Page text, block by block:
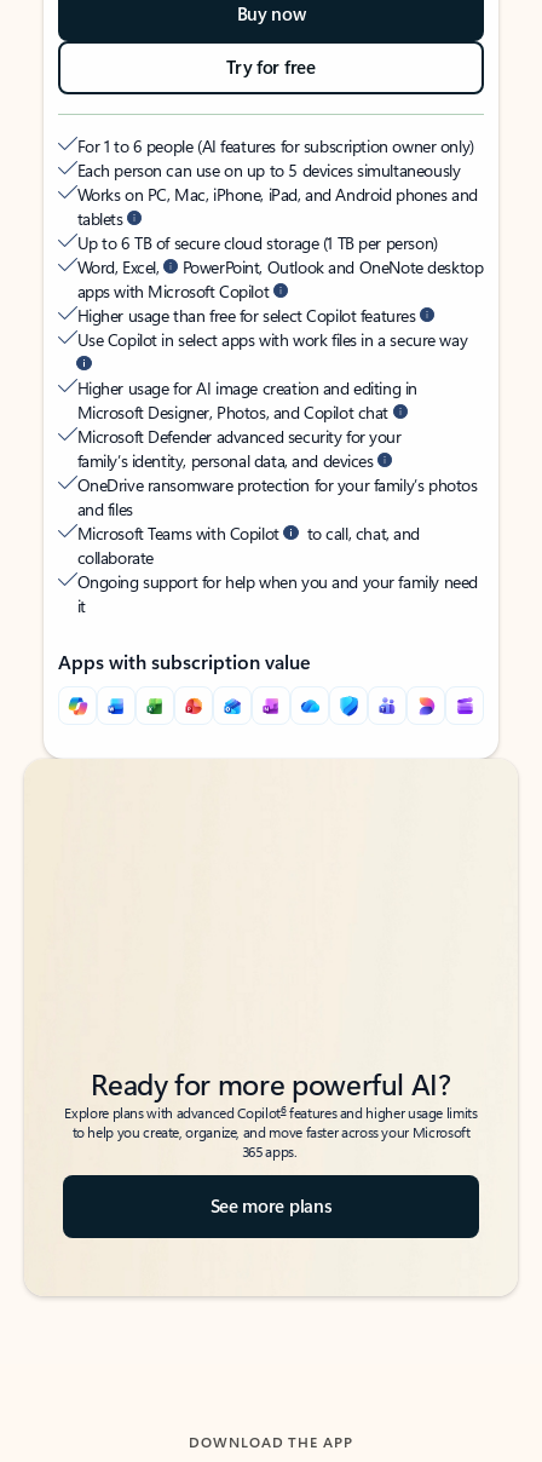
Buy now
Try for free
For 1 to 6 people (AI features for subscription owner only)
Each person can use on up to 5 devices simultaneously
Works on PC, Mac, iPhone, iPad, and Android phones and
tablets
Up to 6 TB of secure cloud storage (1 TB per person)
Word, Excel,
PowerPoint, Outlook and OneNote desktop
apps with Microsoft Copilot
Higher usage than free for select Copilot features
Use Copilot in select apps with work files in a secure way
Higher usage for AI image creation and editing in
Microsoft Designer, Photos, and Copilot chat
Microsoft Defender advanced security for your
family’s identity, personal data, and devices
OneDrive ransomware protection for your family’s photos
and files
Microsoft Teams with Copilot
to call, chat, and
collaborate
Ongoing support for help when you and your family need
it
Apps with subscription value
Back to tabs
Back to tabs
Ready for more powerful AI?
Explore plans with advanced Copilot6features and higher usage limits
to help you create, organize, and move faster across your Microsoft
365 apps.
See more plans
DOWNLOAD THE APP